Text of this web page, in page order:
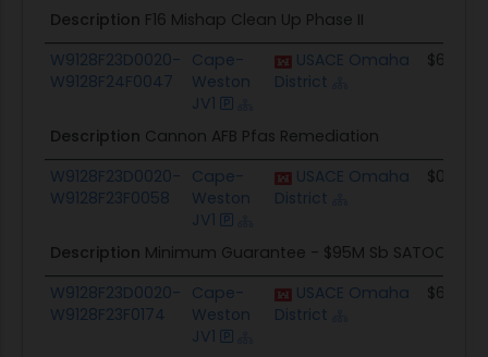
Description F16 Mishap Clean Up Phase II
W9128F23D0020-
W9128F24F0047
Cape-
Weston
JV1
USACE Omaha
District
$6.0M
Description Cannon AFB Pfas Remediation
W9128F23D0020-
W9128F23F0058
Cape-
Weston
JV1
USACE Omaha
District
$0.0
Description Minimum Guarantee - $95M Sb SATOC
W9128F23D0020-
W9128F23F0174
Cape-
Weston
JV1
USACE Omaha
District
$617.8K